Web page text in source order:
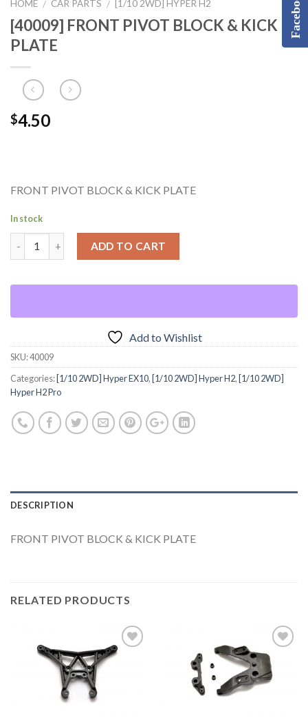
HOME / CAR PARTS / [1/10 2WD] HYPER H2
[40009] FRONT PIVOT BLOCK & KICK
PLATE
$4.50
FRONT PIVOT BLOCK & KICK PLATE
In stock
ADD TO CART
Add to Wishlist
SKU:40009
Categories: [1/10 2WD] Hyper EX10, [1/10 2WD] Hyper H2, [1/10 2WD]
Hyper H2 Pro
DESCRIPTION
FRONT PIVOT BLOCK & KICK PLATE
RELATED PRODUCTS
Add to
Facebook